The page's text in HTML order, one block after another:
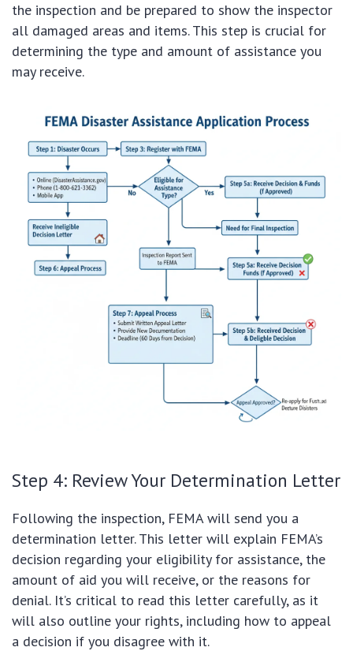
the inspection and be prepared to show the inspector
all damaged areas and items. This step is crucial for
determining the type and amount of assistance you
may receive.
Step 4: Review Your Determination Letter
Following the inspection, FEMA will send you a
determination letter. This letter will explain FEMA’s
decision regarding your eligibility for assistance, the
amount of aid you will receive, or the reasons for
denial. It’s critical to read this letter carefully, as it
will also outline your rights, including how to appeal
a decision if you disagree with it.